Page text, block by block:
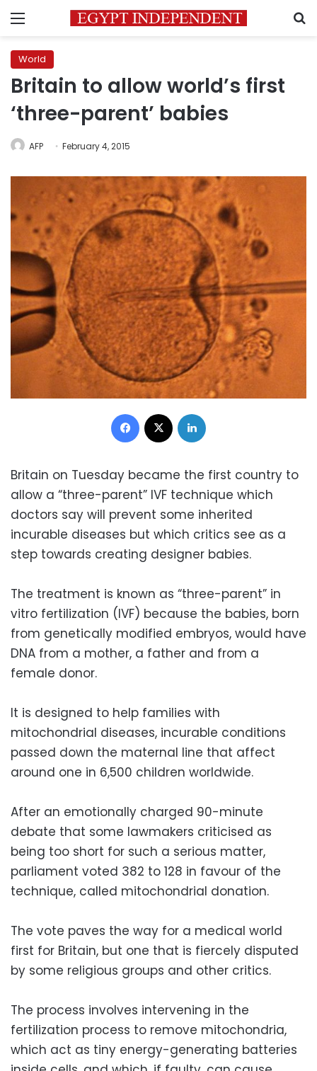
Menu
World
Britain to allow world’s first
‘three-parent’ babies
AFP February 4, 2015
Facebook
Britain on Tuesday became the first country to
allow a “three-parent” IVF technique which
doctors say will prevent some inherited
incurable diseases but which critics see as a
step towards creating designer babies.
The treatment is known as “three-parent” in
vitro fertilization (IVF) because the babies, born
from genetically modified embryos, would have
DNA from a mother, a father and from a
female donor.
It is designed to help families with
mitochondrial diseases, incurable conditions
passed down the maternal line that affect
around one in 6,500 children worldwide.
After an emotionally charged 90-minute
debate that some lawmakers criticised as
being too short for such a serious matter,
parliament voted 382 to 128 in favour of the
technique, called mitochondrial donation.
The vote paves the way for a medical world
first for Britain, but one that is fiercely disputed
by some religious groups and other critics.
The process involves intervening in the
fertilization process to remove mitochondria,
which act as tiny energy-generating batteries